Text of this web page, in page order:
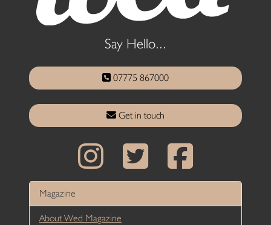
Say Hello...
07775 867000
Get in touch
Magazine
About Wed Magazine